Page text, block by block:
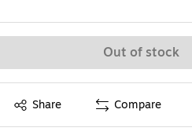
Out of stock
Share
Exited tooltip Compare